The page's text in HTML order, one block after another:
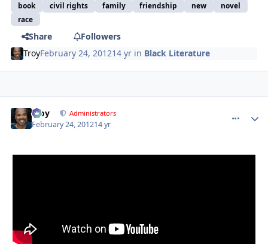
book civil rights family friendship new
novel
race
Share
Followers
TroyFebruary 24, 201214 yr in Black Literature
Troy Administrators
February 24, 201214 yr